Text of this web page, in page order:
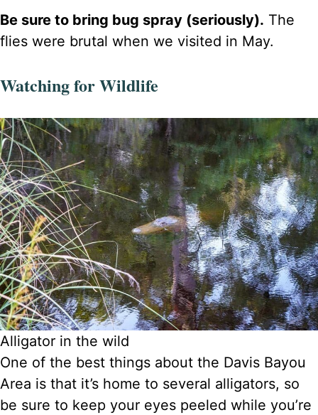
Be sure to bring bug spray (seriously). The
flies were brutal when we visited in May.
Watching for Wildlife
Alligator in the wild
One of the best things about the Davis Bayou
Area is that it’s home to several alligators, so
be sure to keep your eyes peeled while you’re